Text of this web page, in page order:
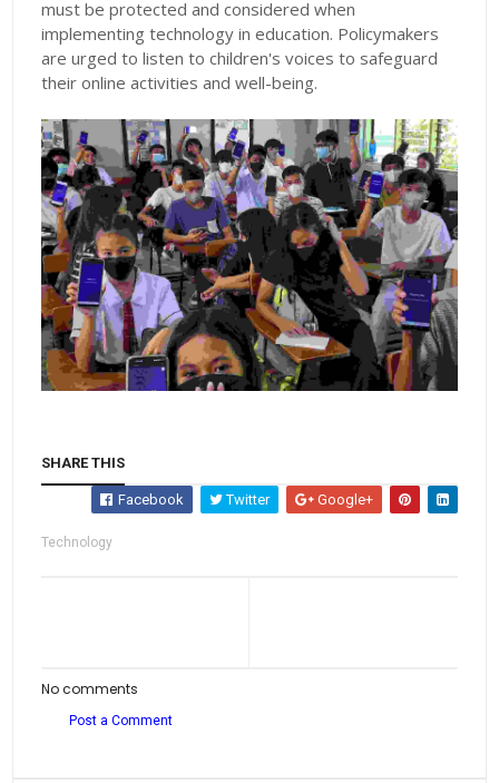
must be protected and considered when
implementing technology in education. Policymakers
are urged to listen to children's voices to safeguard
their online activities and well-being.
SHARE THIS
Facebook Twitter Google+
Technology
No comments
Post a Comment